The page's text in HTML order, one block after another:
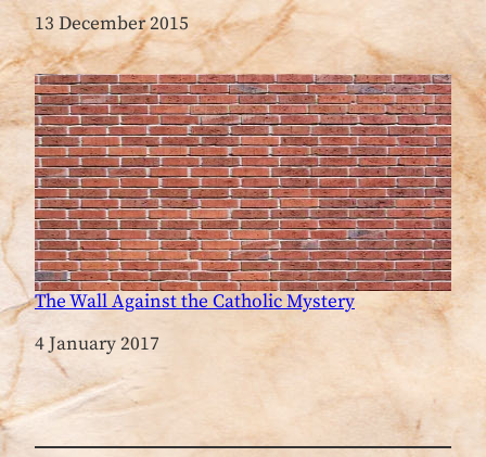
Date
13 December 2015
The Wall Against the Catholic Mystery
Date
4 January 2017